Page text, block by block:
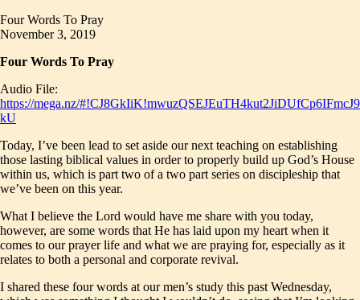
Four Words To Pray
November 3, 2019
Four Words To Pray
Audio File:
https://mega.nz/
kU
Today, I’ve been lead to set aside our next teaching on establishing
those lasting biblical values in order to properly build up God’s House
within us, which is part two of a two part series on discipleship that
we’ve been on this year.
What I believe the Lord would have me share with you today,
however, are some words that He has laid upon my heart when it
comes to our prayer life and what we are praying for, especially as it
relates to both a personal and corporate revival.
I shared these four words at our men’s study this past Wednesday,